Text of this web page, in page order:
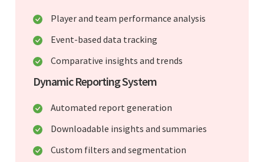
Player and team performance analysis
Event-based data tracking
Comparative insights and trends
Dynamic Reporting System
Automated report generation
Downloadable insights and summaries
Custom filters and segmentation